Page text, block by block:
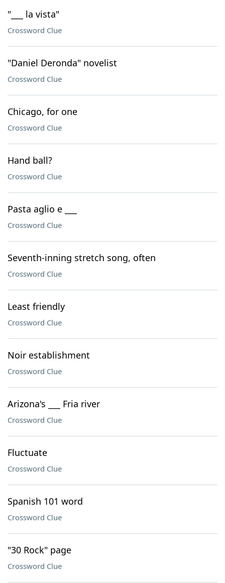
"___ la vista"
Crossword Clue
"Daniel Deronda" novelist
Crossword Clue
Chicago, for one
Crossword Clue
Hand ball?
Crossword Clue
Pasta aglio e ___
Crossword Clue
Seventh-inning stretch song, often
Crossword Clue
Least friendly
Crossword Clue
Noir establishment
Crossword Clue
Arizona's ___ Fria river
Crossword Clue
Fluctuate
Crossword Clue
Spanish 101 word
Crossword Clue
"30 Rock" page
Crossword Clue